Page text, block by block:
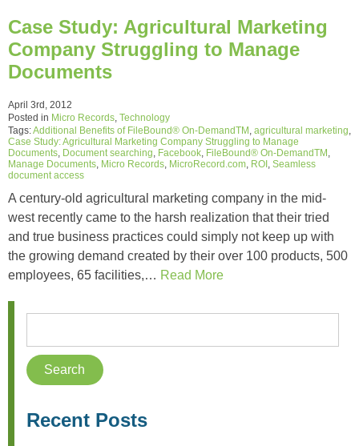
Case Study: Agricultural Marketing
Company Struggling to Manage
Documents
April 3rd, 2012
Posted in Micro Records Technology
Tags:Additional Benefits of FileBound® On-DemandTM agricultural marketing
Case Study: Agricultural Marketing Company Struggling to Manage
Documents Document searching Facebook FileBound® On-DemandTM
Manage Documents Micro Records MicroRecord.com ROI Seamless
document access
A century-old agricultural marketing company in the mid-
west recently came to the harsh realization that their tried
and true business practices could simply not keep up with
the growing demand created by their over 100 products, 500
employees, 65 facilities,… Read More
Recent Posts